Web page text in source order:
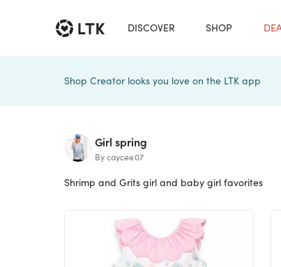
DISCOVER SHOP
Shop Creator looks you love on the LTK app
Girl spring
By caycee07
Shrimp and Grits girl and baby girl favorites